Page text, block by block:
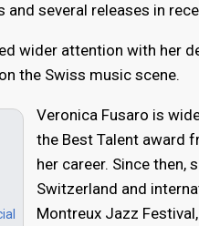
and several releases in
wider attention with her
the Swiss music scene.
Veronica Fusaro is
the Best Talent award
her career. Since then,
Switzerland and
Montreux Jazz